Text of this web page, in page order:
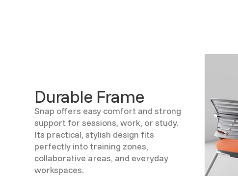
Durable Frame
Snap offers easy comfort and strong
support for sessions, work, or study.
Its practical, stylish design fits
perfectly into training zones,
collaborative areas, and everyday
workspaces.